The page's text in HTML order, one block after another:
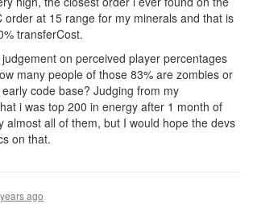
order at 15 range for my minerals and that is
transferCost.
on perceived player percentages
many people of those 83% are zombies or
code base? Judging from my
i was top 200 in energy after 1 month of
almost all of them, but I would hope the devs
on that.
ago